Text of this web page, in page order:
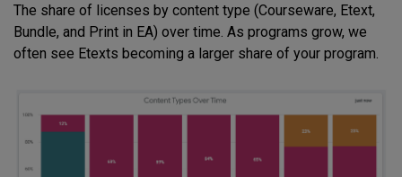
The share of licenses by content type (Courseware, Etext,
Bundle, and Print in EA) over time. As programs grow, we
often see Etexts becoming a larger share of your program.